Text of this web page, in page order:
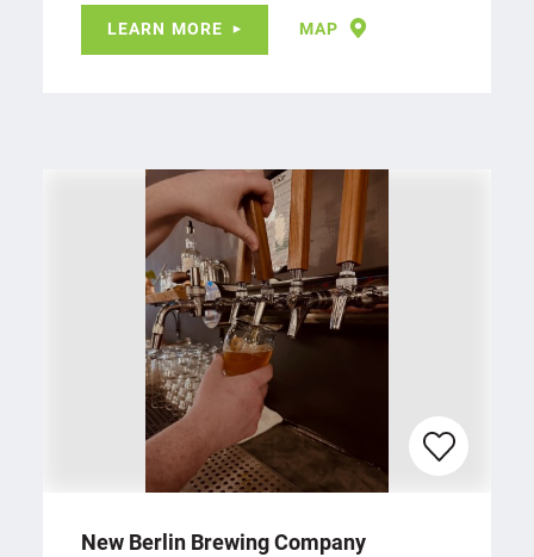
LEARN MORE MAP
New Berlin Brewing Company